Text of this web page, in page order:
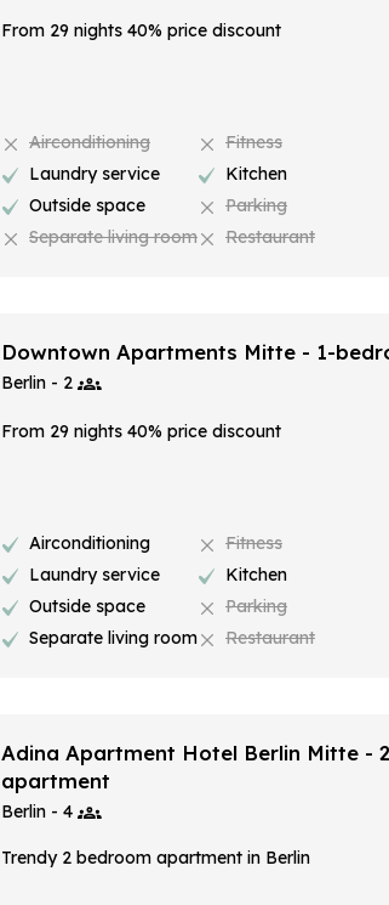
From 29 nights 40% price discount
Airconditioning
Laundry service
Outside space
Separate living room
Fitness
Kitchen
Parking
Restaurant
Downtown Apartments Mitte - 1-
Berlin - 2
From 29 nights 40% price discount
Airconditioning
Laundry service
Outside space
Separate living room
Fitness
Kitchen
Parking
Restaurant
Adina Apartment Hotel Berlin Mitte -
apartment
Berlin - 4
Trendy 2 bedroom apartment in Berlin